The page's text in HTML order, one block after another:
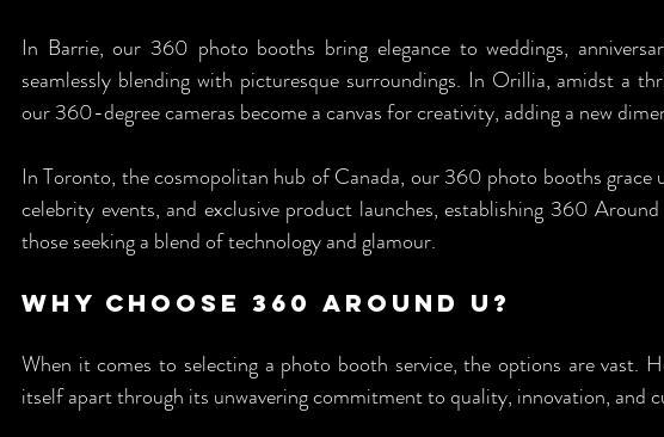
In Barrie, our 360 photo booths bring elegance to weddings,
seamlessly blending with picturesque surroundings. In Orillia, amidst a
our 360-degree cameras become a canvas for creativity, adding a new
In Toronto, the cosmopolitan hub of Canada, our 360 photo booths grace
celebrity events, and exclusive product launches, establishing 360
those seeking a blend of technology and glamour.
Why Choose 360 Around U?
When it comes to selecting a photo booth service, the options are vast.
itself apart through its unwavering commitment to quality, innovation, and